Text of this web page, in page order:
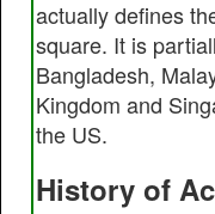
actually defines
square. It is
Bangladesh,
Kingdom and
the US.
History of